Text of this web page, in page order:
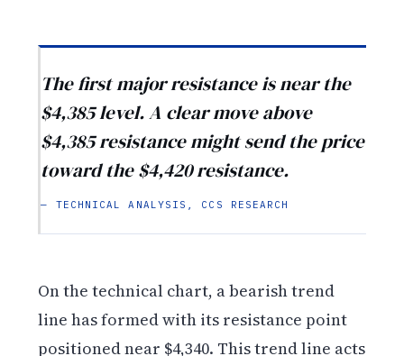
The first major resistance is near the
$4,385 level. A clear move above
$4,385 resistance might send the price
toward the $4,420 resistance.
— TECHNICAL ANALYSIS, CCS RESEARCH
On the technical chart, a bearish trend
line has formed with its resistance point
positioned near $4,340. This trend line acts